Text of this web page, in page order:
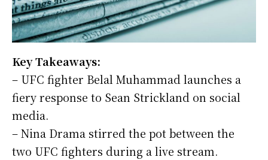
Key Takeaways:
– UFC fighter Belal Muhammad launches a
fiery response to Sean Strickland on social
media.
– Nina Drama stirred the pot between the
two UFC fighters during a live stream.